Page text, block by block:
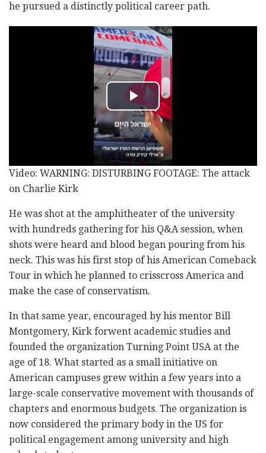
he pursued a distinctly political career path.
Video: WARNING: DISTURBING FOOTAGE: The attack
on Charlie Kirk
He was shot at the amphitheater of the university
with hundreds gathering for his Q&A session, when
shots were heard and blood began pouring from his
neck. This was his first stop of his American Comeback
Tour in which he planned to crisscross America and
make the case of conservatism.
In that same year, encouraged by his mentor Bill
Montgomery, Kirk forwent academic studies and
founded the organization Turning Point USA at the
age of 18. What started as a small initiative on
American campuses grew within a few years into a
large-scale conservative movement with thousands of
chapters and enormous budgets. The organization is
now considered the primary body in the US for
political engagement among university and high